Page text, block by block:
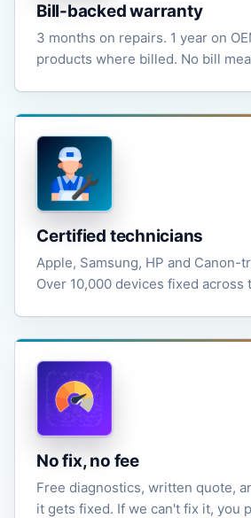
Bill-backed warranty
3 months on repairs. 1 year on
products where billed. No bill
Certified technicians
Apple, Samsung, HP and Canon-
Over 10,000 devices fixed across
No fix, no fee
Free diagnostics, written quote,
it gets fixed. If we can't fix it, you